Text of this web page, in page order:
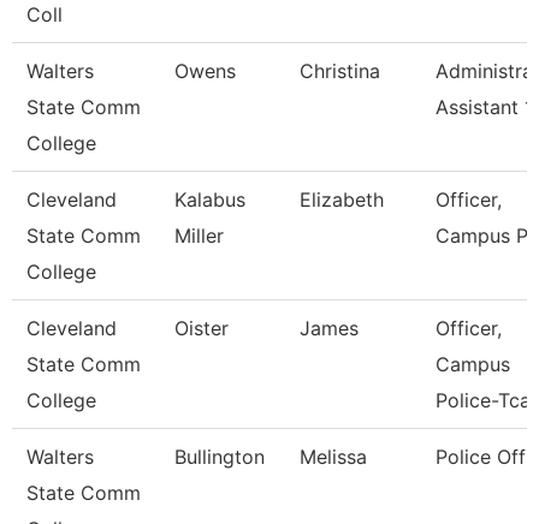
Coll
Walters
State Comm
College
Owens Christina
Assistant 1
Cleveland
State Comm
College
Kalabus
Miller
Elizabeth
Officer,
Campus
Cleveland
State Comm
College
Oister James
Officer,
Campus
Police-Tcat
Walters
State Comm
Bullington Melissa Police